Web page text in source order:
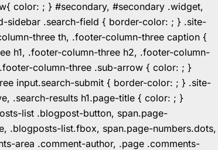
color: ; } #secondary, #secondary .widget,
sidebar .search-field { border-color: ; } .site-
three th, .footer-column-three caption {
h1, .footer-column-three h2, .footer-column-
column-three .sub-arrow { color: ; }
input.search-submit { border-color: ; } .site-
.search-results h1.page-title { color: ; }
list .blogpost-button, span.page-
.blogposts-list.fbox, span.page-numbers.dots,
area .comment-author, .page .comments-